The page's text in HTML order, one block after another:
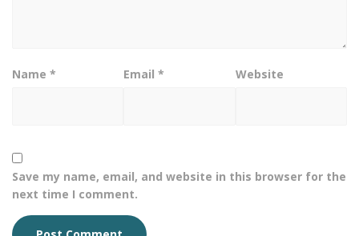
Name * Email* Website
Save my name, email, and website in this browser for the
next time I comment.